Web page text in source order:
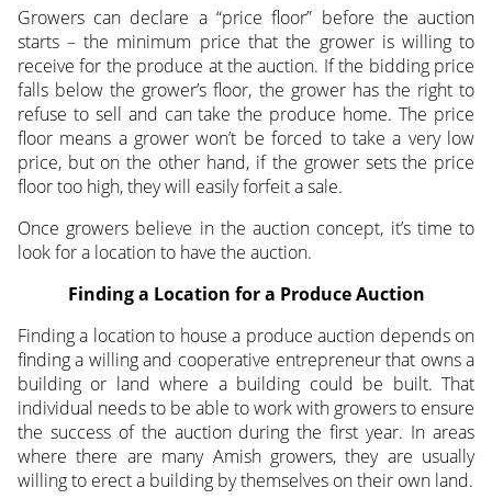
Growers can declare a “price floor” before the auction
starts – the minimum price that the grower is willing to
receive for the produce at the auction. If the bidding price
falls below the grower’s floor, the grower has the right to
refuse to sell and can take the produce home. The price
floor means a grower won’t be forced to take a very low
price, but on the other hand, if the grower sets the price
floor too high, they will easily forfeit a sale.
Once growers believe in the auction concept, it’s time to
look for a location to have the auction.
Finding a Location for a Produce Auction
Finding a location to house a produce auction depends on
finding a willing and cooperative entrepreneur that owns a
building or land where a building could be built. That
individual needs to be able to work with growers to ensure
the success of the auction during the first year. In areas
where there are many Amish growers, they are usually
willing to erect a building by themselves on their own land.